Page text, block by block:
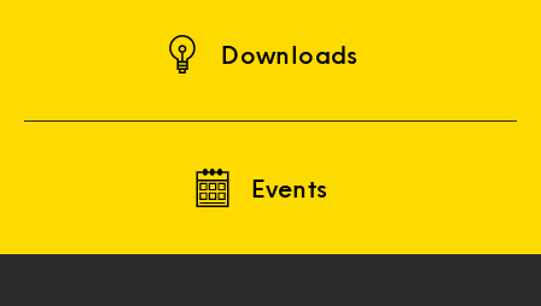
Downloads
Events